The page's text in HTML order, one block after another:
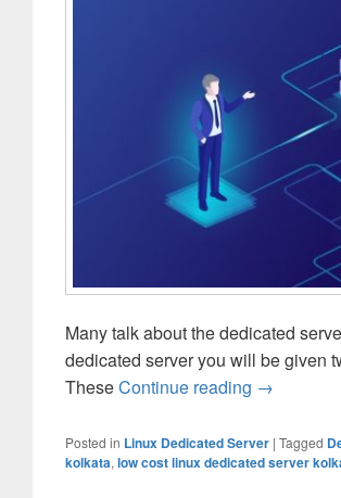
Many talk about the dedicated
dedicated server you will be given
TheseContinue reading Linux Or
→
Posted in Linux Dedicated Server | Tagged
kolkata, low cost linux dedicated server